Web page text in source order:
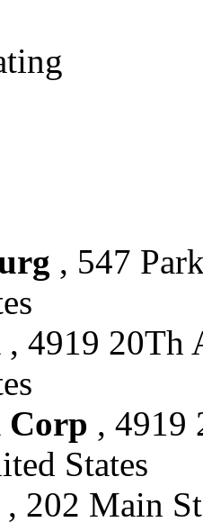
, 547
, 4919 20Th
Corp , 4919
States
, 202 Main